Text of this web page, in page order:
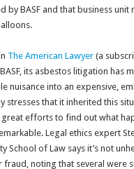
by BASF and that business unit
The American Lawyer (a
its asbestos litigation has
nuisance into an expensive,
stresses that it inherited this
efforts to find out what
Legal ethics expert
School of Law says it’s not
fraud, noting that several were